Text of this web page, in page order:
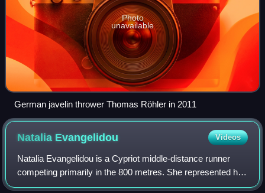
Photo
unavailable
German javelin thrower Thomas Röhler in 2011
Natalia Evangelidou Videos
Natalia Evangelidou is a Cypriot middle-distance runner
competing primarily in the 800 metres. She represented her
country at the 2014 Commonwealth Games without